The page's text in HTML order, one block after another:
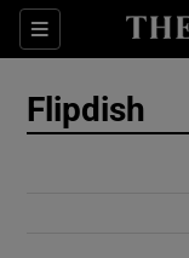
Sections
Flipdish